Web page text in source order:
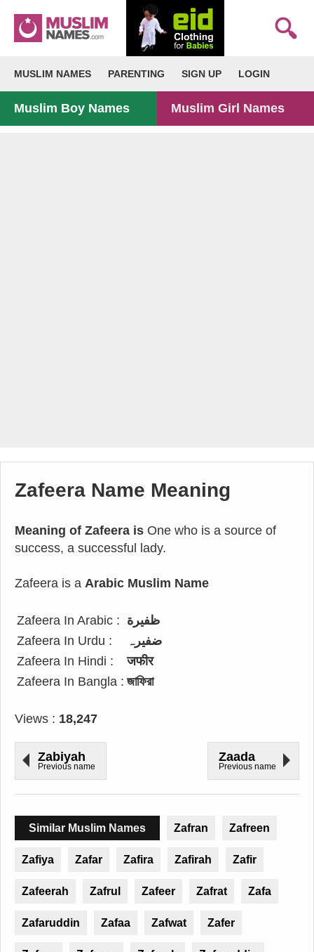
MUSLIM NAMES PARENTING SIGN UP LOGIN
Muslim Boy Names Muslim Girl Names
Zafeera Name Meaning
Meaning of Zafeera is One who is a source of
success, a successful lady.
Zafeera is a Arabic Muslim Name
Zafeera In Arabic : ظفيرة
Zafeera In Urdu :
ضفیرہ
Zafeera In Hindi :
जफीर
Zafeera In Bangla : জাফিরা
Views : 18,247
Zabiyah
Previous name
Zaada
Previous name
Similar Muslim Names Zafran Zafreen
Zafiya Zafar Zafira Zafirah Zafir
Zafeerah Zafrul Zafeer Zafrat Zafa
Zafaruddin Zafaa Zafwat Zafer